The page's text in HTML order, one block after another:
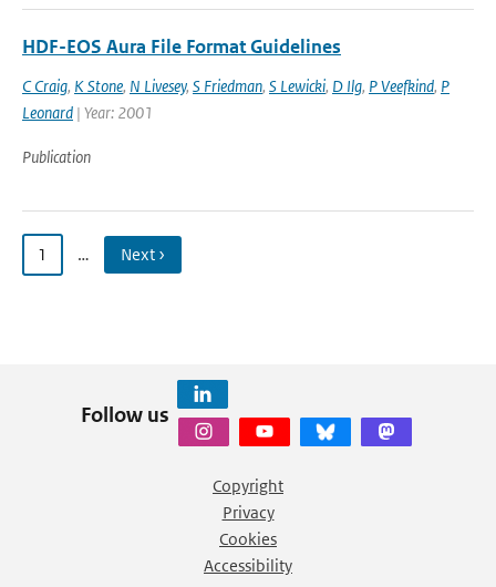
HDF-EOS Aura File Format Guidelines
C Craig, K Stone, N Livesey, S Friedman, S Lewicki, D Ilg, P Veefkind, P
Leonard | Year: 2001
Publication
1 … Next ›
Follow us
Copyright
Privacy
Cookies
Accessibility